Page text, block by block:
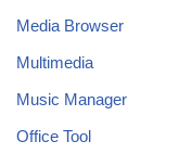
Media Browser
Multimedia
Music Manager
Office Tool